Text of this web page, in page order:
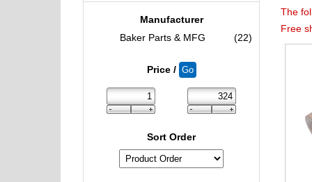
The
Free
Manufacturer
Baker Parts & MFG
(22)
Price /
Sort Order